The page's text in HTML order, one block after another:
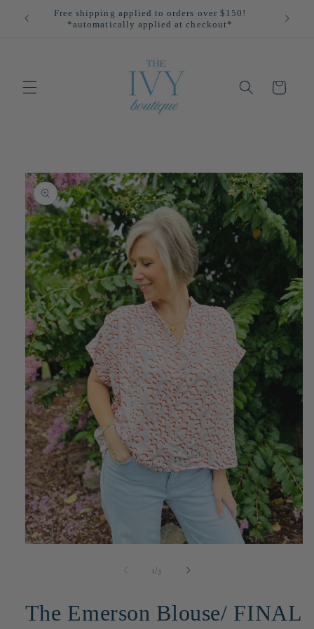
Skip to
content
Free shipping applied to orders over $150!
*automatically applied at checkout*
Cart
Skip to
product
information
1 /of3
The Emerson Blouse/ FINAL